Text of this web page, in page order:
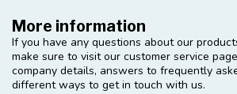
More information
If you have any questions about our
make sure to visit our customer service
company details, answers to frequently
different ways to get in touch with us.